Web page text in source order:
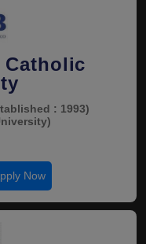
Catholic
: 1993)
Now